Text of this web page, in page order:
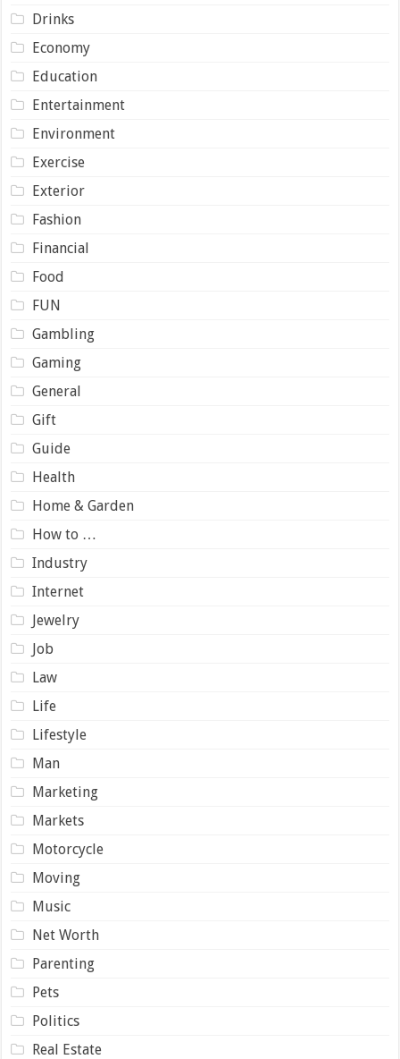
Drinks
Economy
Education
Entertainment
Environment
Exercise
Exterior
Fashion
Financial
Food
FUN
Gambling
Gaming
General
Gift
Guide
Health
Home & Garden
How to …
Industry
Internet
Jewelry
Job
Law
Life
Lifestyle
Man
Marketing
Markets
Motorcycle
Moving
Music
Net Worth
Parenting
Pets
Politics
Real Estate